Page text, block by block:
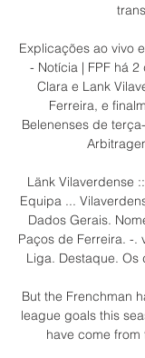
Explicações ao vivo
- Notícia | FPF há
Clara e Lank
Ferreira, e
Belenenses de
Länk Vilaverdense
Equipa ...
Dados Gerais.
Paços de Ferreira. -.
Liga. Destaque.
But the Frenchman
league goals this
have come